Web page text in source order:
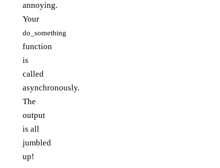
annoying.
Your
do_something
function
is
called
asynchronously.
The
output
is all
jumbled
up!